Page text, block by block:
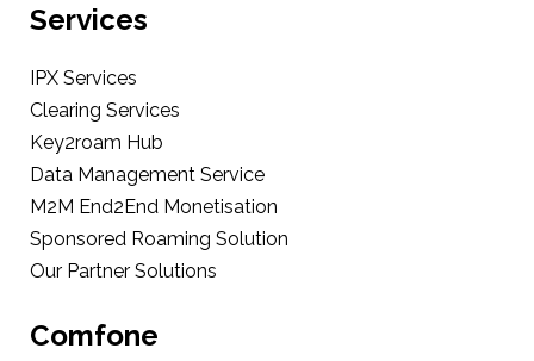
Services
IPX Services
Clearing Services
Key2roam Hub
Data Management Service
M2M End2End Monetisation
Sponsored Roaming Solution
Our Partner Solutions
Comfone